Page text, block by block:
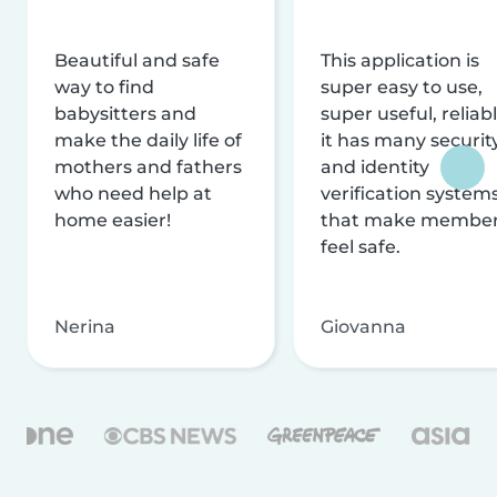
Beautiful and safe
way to find
babysitters and
make the daily life of
mothers and fathers
who need help at
home easier!
Nerina
This application is
super easy to use,
super useful,
it has many
and identity
verification
that make
feel safe.
Giovanna